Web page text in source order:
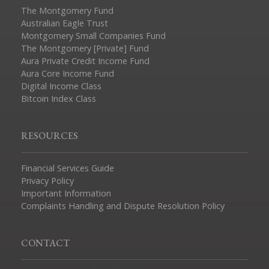
The Montgomery Fund
Australian Eagle Trust
Montgomery Small Companies Fund
The Montgomery [Private] Fund
Aura Private Credit Income Fund
Aura Core Income Fund
Digital Income Class
Bitcoin Index Class
RESOURCES
Financial Services Guide
Privacy Policy
Important Information
Complaints Handling and Dispute Resolution Policy
CONTACT